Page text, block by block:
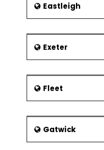
Eastleigh
Exeter
Fleet
Gatwick